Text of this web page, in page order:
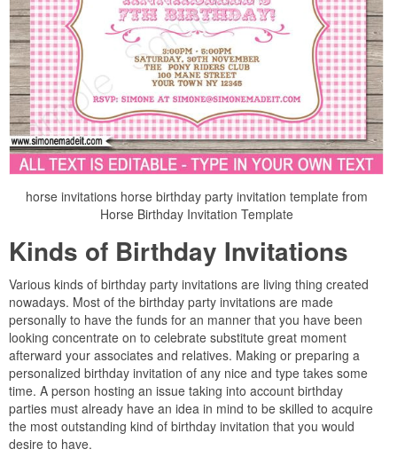
horse invitations horse birthday party invitation template from
Horse Birthday Invitation Template
Kinds of Birthday Invitations
Various kinds of birthday party invitations are living thing created
nowadays. Most of the birthday party invitations are made
personally to have the funds for an manner that you have been
looking concentrate on to celebrate substitute great moment
afterward your associates and relatives. Making or preparing a
personalized birthday invitation of any nice and type takes some
time. A person hosting an issue taking into account birthday
parties must already have an idea in mind to be skilled to acquire
the most outstanding kind of birthday invitation that you would
desire to have.